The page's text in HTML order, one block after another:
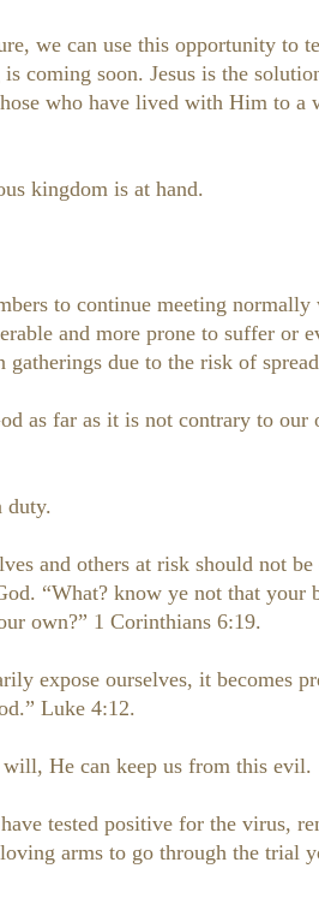
we can use this opportunity to
coming soon. Jesus is the
who have lived with Him to a
kingdom is at hand.
to continue meeting
and more prone to suffer or
due to the risk of
as far as it is not contrary to
duty.
and others at risk should not
“What? know ye not that
own?” 1 Corinthians 6:19.
expose ourselves, it becomes
Luke 4:12.
He can keep us from this evil.
tested positive for the virus,
arms to go through the trial